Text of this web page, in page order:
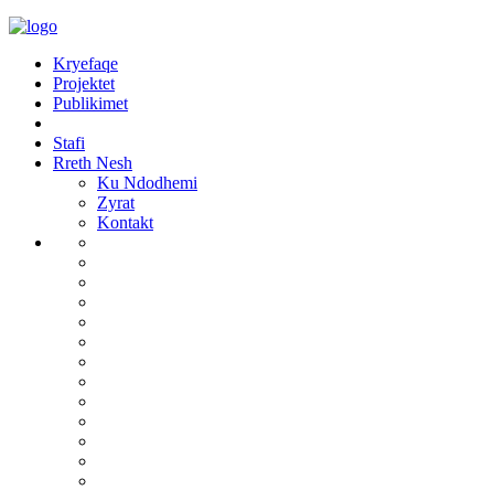
Kryefaqe
Projektet
Publikimet
Stafi
Rreth Nesh
Ku Ndodhemi
Zyrat
Kontakt